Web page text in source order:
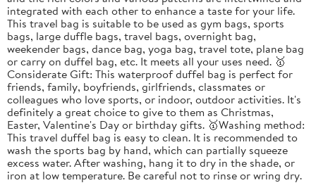
integrated with each other to enhance a taste for your life.
This travel bag is suitable to be used as gym bags, sports
bags, large duffle bags, travel bags, overnight bag,
weekender bags, dance bag, yoga bag, travel tote, plane bag
or carry on duffel bag, etc. It meets all your uses need. 🥇
Considerate Gift: This waterproof duffel bag is perfect for
friends, family, boyfriends, girlfriends, classmates or
colleagues who love sports, or indoor, outdoor activities. It's
definitely a great choice to give to them as Christmas,
Easter, Valentine's Day or birthday gifts. 🥇Washing method:
This travel duffel bag is easy to clean. It is recommended to
wash the sports bag by hand, which can partially squeeze
excess water. After washing, hang it to dry in the shade, or
iron at low temperature. Be careful not to rinse or wring dry.